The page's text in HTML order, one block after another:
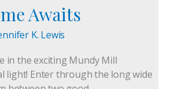
Awaits
K. Lewis
in the exciting Mundy Mill
light! Enter through the long wide